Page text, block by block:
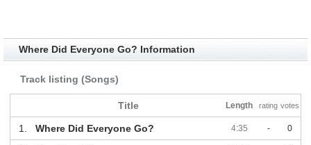
Where Did Everyone Go? Information
Track listing (Songs)
Title Length rating votes
1. Where Did Everyone Go? 4:35 - 0